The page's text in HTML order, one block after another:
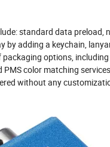
standard data preload,
by adding a keychain,
options,
color matching
without any